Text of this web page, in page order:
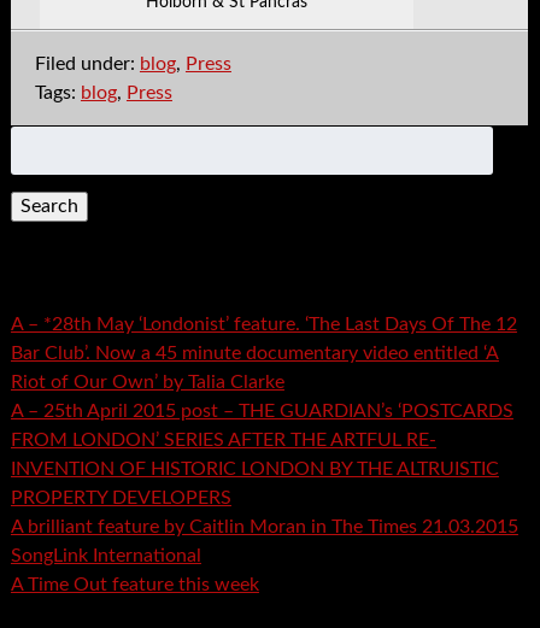
Filed under: blog, Press
Tags: blog, Press
for:
A – *28th May ‘Londonist’ feature. ‘The Last Days Of The 12
Bar Club’. Now a 45 minute documentary video entitled ‘A
Riot of Our Own’ by Talia Clarke
A – 25th April 2015 post – THE GUARDIAN’s ‘POSTCARDS
FROM LONDON’ SERIES AFTER THE ARTFUL RE-
INVENTION OF HISTORIC LONDON BY THE ALTRUISTIC
PROPERTY DEVELOPERS
A brilliant feature by Caitlin Moran in The Times 21.03.2015
SongLink International
A Time Out feature this week